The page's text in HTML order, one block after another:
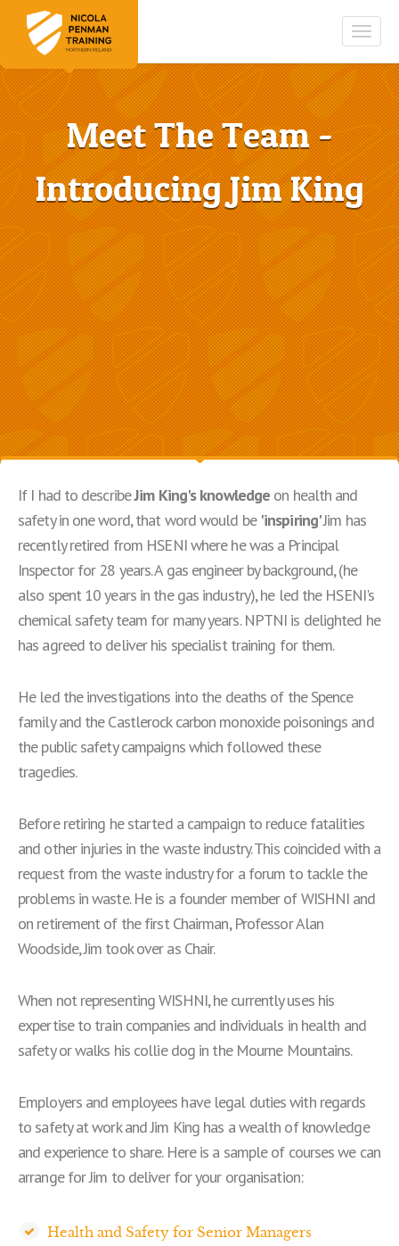
Meet The Team -
Introducing Jim King
If I had to describeJim King's knowledge on health and
safety in one word, that word would be 'inspiring'Jim has
recently retired from HSENI where he was a Principal
Inspector for 28 years. A gas engineer by background, (he
also spent 10 years in the gas industry), he led the HSENI's
chemical safety team for many years. NPTNI is delighted he
has agreed to deliver his specialist training for them.
He led the investigations into the deaths of the Spence
family and the Castlerock carbon monoxide poisonings and
the public safety campaigns which followed these
tragedies.
Before retiring he started a campaign to reduce fatalities
and other injuries in the waste industry. This coincided with a
request from the waste industry for a forum to tackle the
problems in waste. He is a founder member of WISHNI and
on retirement of the first Chairman, Professor Alan
Woodside, Jim took over as Chair.
When not representing WISHNI, he currently uses his
expertise to train companies and individuals in health and
safety or walks his collie dog in the Mourne Mountains.
Employers and employees have legal duties with regards
to safety at work and Jim King has a wealth of knowledge
and experience to share. Here is a sample of courses we can
arrange for Jim to deliver for your organisation:
Health and Safety for Senior Managers